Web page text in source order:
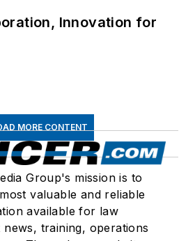
Innovation for
MORE CONTENT
Group's mission is to
valuable and reliable
available for law
training, operations